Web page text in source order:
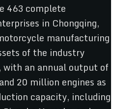
463 complete
in Chongqing,
manufacturing
of the industry
with an annual output of
20 million engines as
capacity, including